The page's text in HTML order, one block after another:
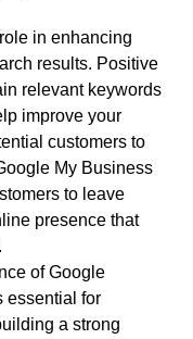
in enhancing
results. Positive
relevant keywords
improve your
customers to
My Business
to leave
presence that
of Google
essential for
a strong